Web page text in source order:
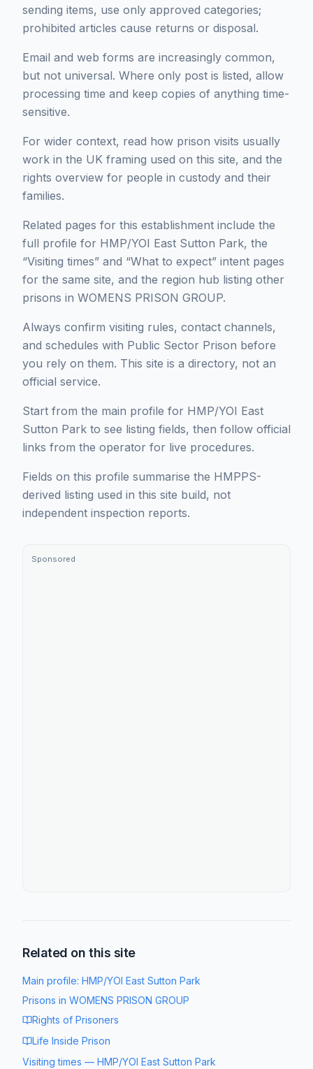
sending items, use only approved categories;
prohibited articles cause returns or disposal.
Email and web forms are increasingly common,
but not universal. Where only post is listed, allow
processing time and keep copies of anything time-
sensitive.
For wider context, read how prison visits usually
work in the UK framing used on this site, and the
rights overview for people in custody and their
families.
Related pages for this establishment include the
full profile for HMP/YOI East Sutton Park, the
“Visiting times” and “What to expect” intent pages
for the same site, and the region hub listing other
prisons in WOMENS PRISON GROUP.
Always confirm visiting rules, contact channels,
and schedules with Public Sector Prison before
you rely on them. This site is a directory, not an
official service.
Start from the main profile for HMP/YOI East
Sutton Park to see listing fields, then follow official
links from the operator for live procedures.
Fields on this profile summarise the HMPPS-
derived listing used in this site build, not
independent inspection reports.
Sponsored
Related on this site
Main profile: HMP/YOI East Sutton Park
Prisons in WOMENS PRISON GROUP
Rights of Prisoners
Life Inside Prison
Visiting times — HMP/YOI East Sutton Park